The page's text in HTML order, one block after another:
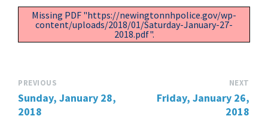
Missing PDF "https://newingtonnhpolice.gov/wp-
content/uploads/2018/01/Saturday-January-27-
2018.pdf".
PREVIOUS
Sunday, January 28,
2018
NEXT
Friday, January 26,
2018